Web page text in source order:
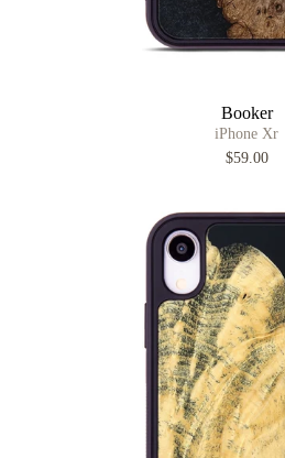
Booker
iPhone Xr
$59.00